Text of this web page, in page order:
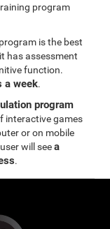
program
is the best
has assessment
function.
a week.
program
interactive games
or on mobile
will seea
.